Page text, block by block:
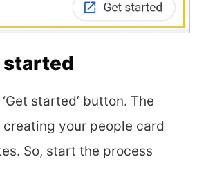
started
started’ button. The
your people card
So, start the process